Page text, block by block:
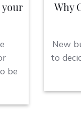
your
be
Why
New
to